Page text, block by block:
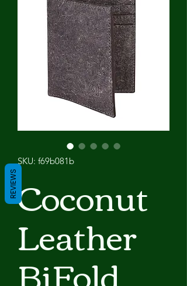
SKU: f69b081b
Coconut
Leather
REVIEWS